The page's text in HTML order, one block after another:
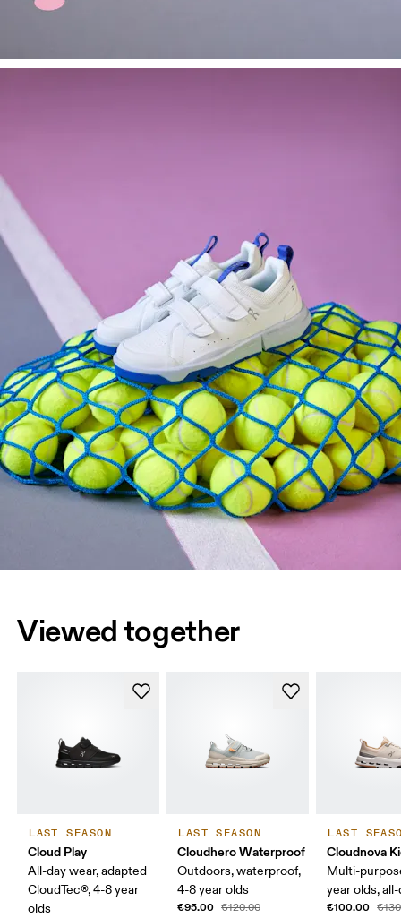
Viewed together
LAST SEASON
Cloud Play
All-day wear, adapted
CloudTec®, 4-8 year
olds
LAST SEASON
Cloudhero Waterproof
Outdoors, waterproof,
4-8 year olds
€95.00 €120.00
LAST
Cloudnova
Multi-
year olds,
€100.00